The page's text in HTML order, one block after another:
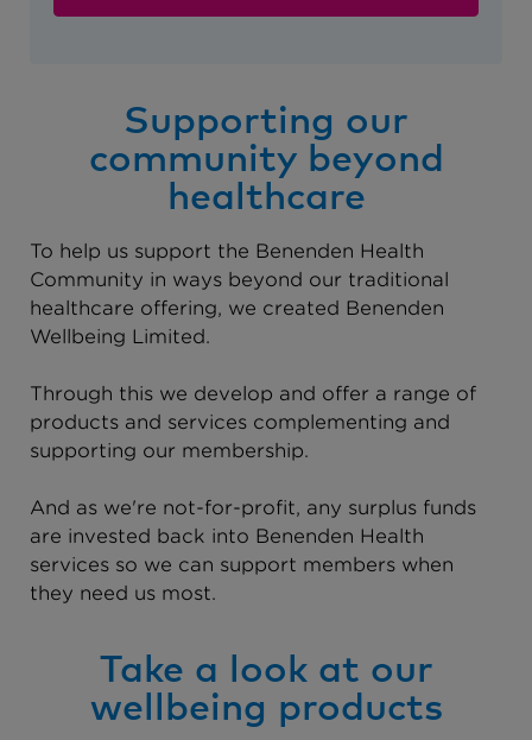
Supporting our
community beyond
healthcare
To help us support the Benenden Health
Community in ways beyond our traditional
healthcare offering, we created Benenden
Wellbeing Limited.
Through this we develop and offer a range of
products and services complementing and
supporting our membership.
And as we're not-for-profit, any surplus funds
are invested back into Benenden Health
services so we can support members when
they need us most.
Take a look at our
wellbeing products